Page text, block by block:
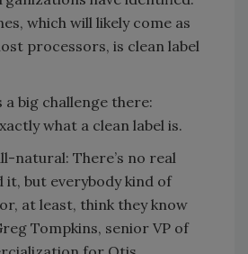
which will likely come as
processors, is clean label
a big challenge there:
what a clean label is.
natural: There’s no real
but everybody kind of
at least, think they know
Tompkins, senior VP of